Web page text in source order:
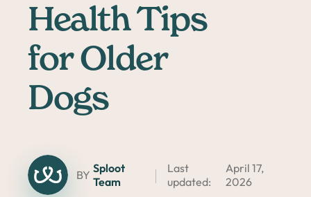
Health Tips
for Older
Dogs
BY Sploot
Team
Last
updated:
April 17,
2026